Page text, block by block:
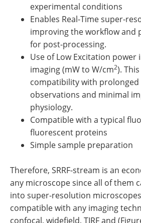
experimental conditions
Enables Real-Time super-
improving the workflow and
for post-processing.
Use of Low Excitation
imaging (mW to W/cm2).
compatibility with prolonged
observations and minimal
physiology.
Compatible with a typical
fluorescent proteins
Simple sample preparation
Therefore, SRRF-stream is an
any microscope since all of them
into super-resolution
compatible with any imaging
confocal, widefield, TIRF and